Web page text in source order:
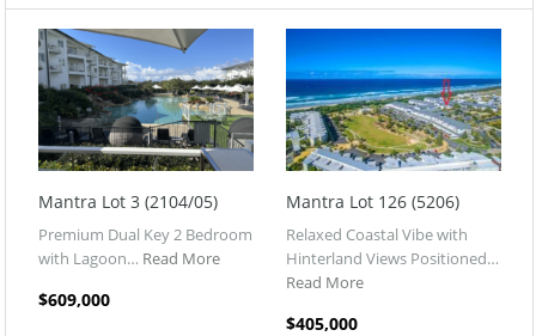
Mantra Lot 3 (2104/05)
Premium Dual Key 2 Bedroom
with Lagoon… Read More
$609,000
Mantra Lot 126 (5206)
Relaxed Coastal Vibe with
Hinterland Views Positioned…
Read More
$405,000